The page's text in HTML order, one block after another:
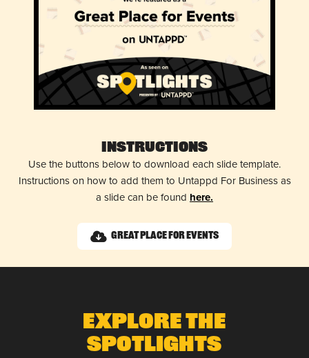
Instructions
Use the buttons below to download each slide template.
Instructions on how to add them to Untappd For Business as
a slide can be found here.
Great Place for Events
Explore The
Spotlights